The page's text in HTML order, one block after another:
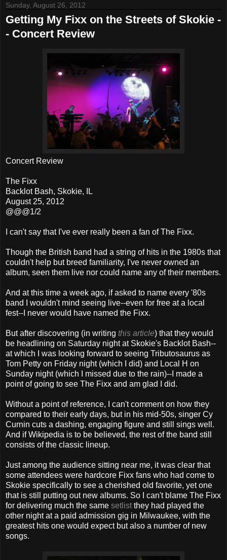
Sunday, August 26, 2012
Getting My Fixx on the Streets of Skokie -
- Concert Review
Concert Review
The Fixx
Backlot Bash, Skokie, IL
August 25, 2012
@@@1/2
I can't say that I've ever really been a fan of The Fixx.
Though the British band had a string of hits in the 1980s that
couldn't help but breed familiarity, I've never owned an
album, seen them live nor could name any of their members.
And at this time a week ago, if asked to name every '80s
band I wouldn't mind seeing live--even for free at a local
fest--I never would have named the Fixx.
But after discovering (in writing this article) that they would
be headlining on Saturday night at Skokie's Backlot Bash--
at which I was looking forward to seeing Tributosaurus as
Tom Petty on Friday night (which I did) and Local H on
Sunday night (which I missed due to the rain)--I made a
point of going to see The Fixx and am glad I did.
Without a point of reference, I can't comment on how they
compared to their early days, but in his mid-50s, singer Cy
Curnin cuts a dashing, engaging figure and still sings well.
And if Wikipedia is to be believed, the rest of the band still
consists of the classic lineup.
Just among the audience sitting near me, it was clear that
some attendees were hardcore Fixx fans who had come to
Skokie specifically to see a cherished old favorite, yet one
that is still putting out new albums. So I can't blame The Fixx
for delivering much the same setlist they had played the
other night at a paid admission gig in Milwaukee, with the
greatest hits one would expect but also a number of new
songs.